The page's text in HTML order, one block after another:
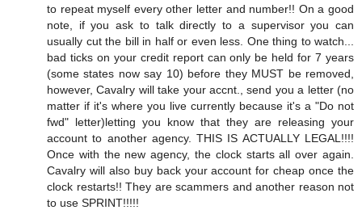
to repeat myself every other letter and number!! On a good
note, if you ask to talk directly to a supervisor you can
usually cut the bill in half or even less. One thing to watch...
bad ticks on your credit report can only be held for 7 years
(some states now say 10) before they MUST be removed,
however, Cavalry will take your accnt., send you a letter (no
matter if it's where you live currently because it's a "Do not
fwd" letter)letting you know that they are releasing your
account to another agency. THIS IS ACTUALLY LEGAL!!!!
Once with the new agency, the clock starts all over again.
Cavalry will also buy back your account for cheap once the
clock restarts!! They are scammers and another reason not
to use SPRINT!!!!!